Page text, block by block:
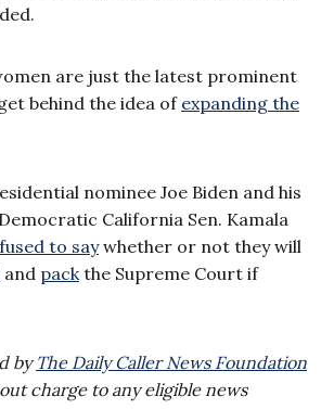
are just the latest prominent
behind the idea of expanding the
nominee Joe Biden and his
California Sen. Kamala
to saywhether or not they will
and pack the Supreme Court if
byThe Daily Caller News Foundation
charge to any eligible news